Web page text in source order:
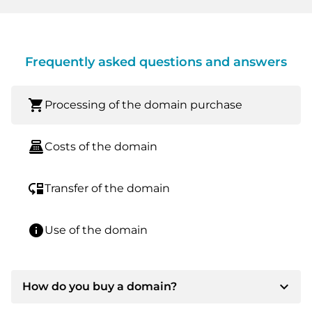
Frequently asked questions and answers
shopping_cart Processing of the domain purchase
point_of_saleCosts of the domain
move_downTransfer of the domain
infoUse of the domain
How do you buy a domain? expand_more